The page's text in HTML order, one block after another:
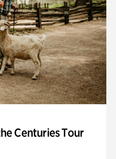
Centuries Tour